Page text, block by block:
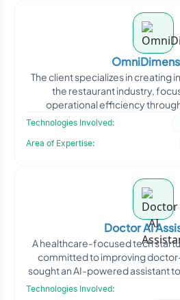
The client specializes in creating
the restaurant industry,
operational efficiency
Technologies Involved:
Area of Expertise:
Doctor AI
A healthcare-focused tech
committed to improving
sought an AI-powered assistant
Technologies Involved: